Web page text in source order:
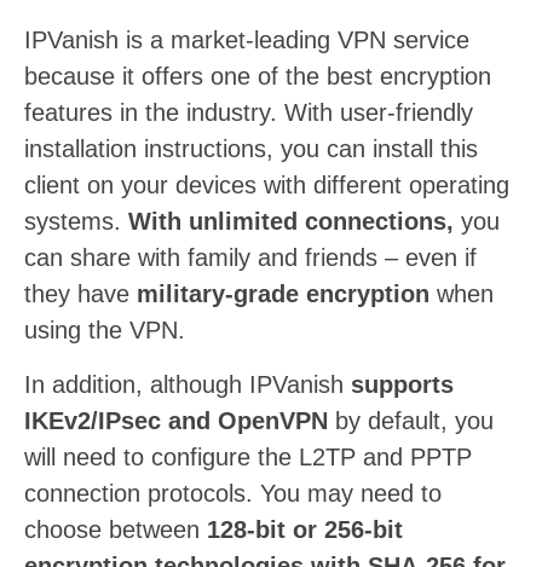
IPVanish is a market-leading VPN service
because it offers one of the best encryption
features in the industry. With user-friendly
installation instructions, you can install this
client on your devices with different operating
systems. With unlimited connections, you
can share with family and friends – even if
they have military-grade encryption when
using the VPN.
In addition, although IPVanish supports
IKEv2/IPsec and OpenVPN by default, you
will need to configure the L2TP and PPTP
connection protocols. You may need to
choose between 128-bit or 256-bit